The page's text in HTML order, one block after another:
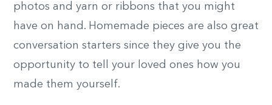
photos and yarn or ribbons that you might
have on hand. Homemade pieces are also great
conversation starters since they give you the
opportunity to tell your loved ones how you
made them yourself.